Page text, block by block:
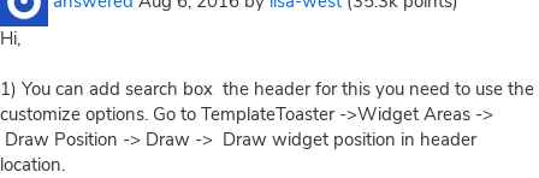
Hi,
1) You can add search box the header for this you need to use the
customize options. Go to TemplateToaster ->Widget Areas ->
Draw Position -> Draw -> Draw widget position in header
location.